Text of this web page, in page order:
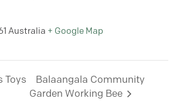
Australia + Google Map
Toys
Balaangala Community
Garden Working Bee